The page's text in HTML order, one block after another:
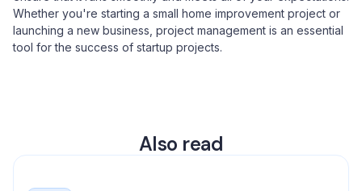
Whether you're starting a small home improvement project or
launching a new business, project management is an essential
tool for the success of startup projects.
Also read